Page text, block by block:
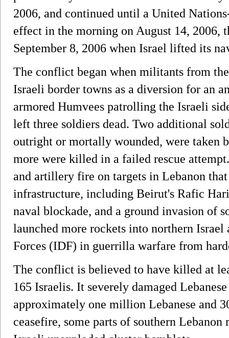
2006, and continued until a United
effect in the morning on August 14, 2006,
September 8, 2006 when Israel lifted its
The conflict began when militants from
Israeli border towns as a diversion for an
armored Humvees patrolling the Israeli
left three soldiers dead. Two additional
outright or mortally wounded, were taken
more were killed in a failed rescue
and artillery fire on targets in Lebanon
infrastructure, including Beirut's Rafic
naval blockade, and a ground invasion of
launched more rockets into northern Israel
Forces (IDF) in guerrilla warfare from
The conflict is believed to have killed at
165 Israelis. It severely damaged
approximately one million Lebanese and
ceasefire, some parts of southern